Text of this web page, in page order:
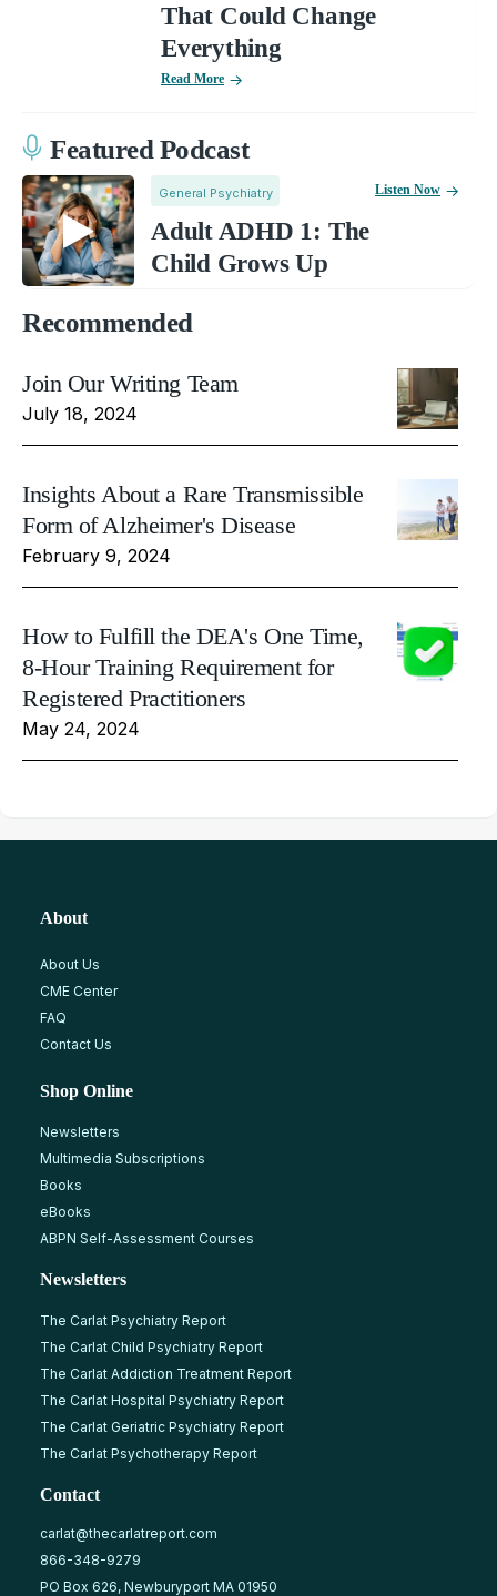
That Could Change
Everything
Read More
Featured Podcast
General Psychiatry
Adult ADHD 1: The
Child Grows Up
Listen Now
Recommended
Join Our Writing Team
July 18, 2024
Insights About a Rare Transmissible
Form of Alzheimer's Disease
February 9, 2024
How to Fulfill the DEA's One Time,
8-Hour Training Requirement for
Registered Practitioners
May 24, 2024
About
About Us
CME Center
FAQ
Contact Us
Shop Online
Newsletters
Multimedia Subscriptions
Books
eBooks
ABPN Self-Assessment Courses
Newsletters
The Carlat Psychiatry Report
The Carlat Child Psychiatry Report
The Carlat Addiction Treatment Report
The Carlat Hospital Psychiatry Report
The Carlat Geriatric Psychiatry Report
The Carlat Psychotherapy Report
Contact
carlat@thecarlatreport.com
866-348-9279
PO Box 626, Newburyport MA 01950